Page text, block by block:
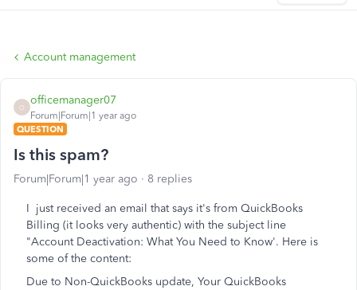
Account management
O
officemanager07
Forum|Forum|1 year ago
QUESTION
Is this spam?
Forum|Forum|1 year ago 8 replies
I just received an email that says it's from QuickBooks
Billing (it looks very authentic) with the subject line
"Account Deactivation: What You Need to Know'. Here is
some of the content:
Due to Non-QuickBooks update, Your QuickBooks